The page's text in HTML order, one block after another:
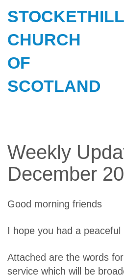
STOCKETHILL
CHURCH
OF
SCOTLAND
Weekly
December
Good morning friends
I hope you had a peaceful
Attached are the words
service which will be